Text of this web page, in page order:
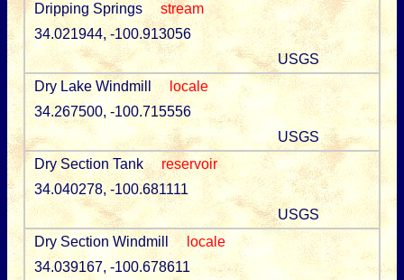
Dripping Springs
stream
34.021944, -100.913056
USGS
Dry Lake Windmill
locale
34.267500, -100.715556
USGS
Dry Section Tank
reservoir
34.040278, -100.681111
USGS
Dry Section Windmill
locale
34.039167, -100.678611